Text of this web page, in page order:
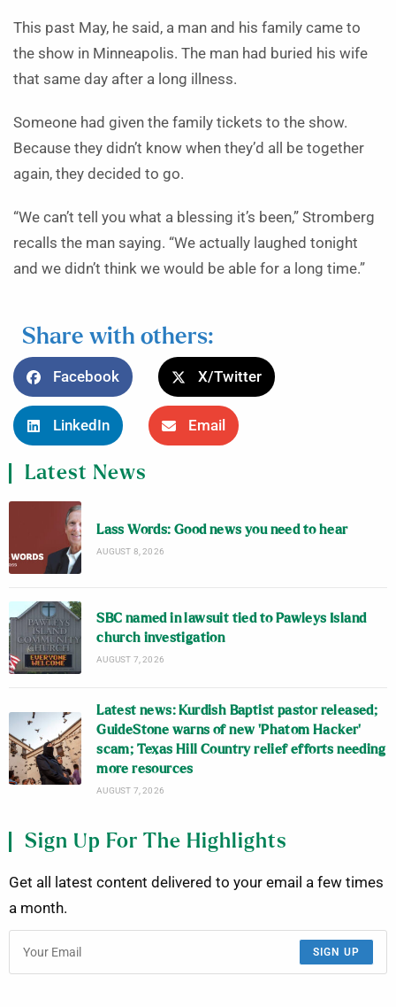
This past May, he said, a man and his family came to
the show in Minneapolis. The man had buried his wife
that same day after a long illness.
Someone had given the family tickets to the show.
Because they didn’t know when they’d all be together
again, they decided to go.
“We can’t tell you what a blessing it’s been,” Stromberg
recalls the man saying. “We actually laughed tonight
and we didn’t think we would be able for a long time.”
Share with others:
Facebook X/Twitter
LinkedIn Email
Latest News
Lass Words: Good news you need to hear
AUGUST 8, 2026
SBC named in lawsuit tied to Pawleys Island
church investigation
AUGUST 7, 2026
Latest news: Kurdish Baptist pastor released;
GuideStone warns of new ‘Phatom Hacker’
scam; Texas Hill Country relief efforts needing
more resources
AUGUST 7, 2026
Sign Up For The Highlights
Get all latest content delivered to your email a few times
a month.
SIGN UP